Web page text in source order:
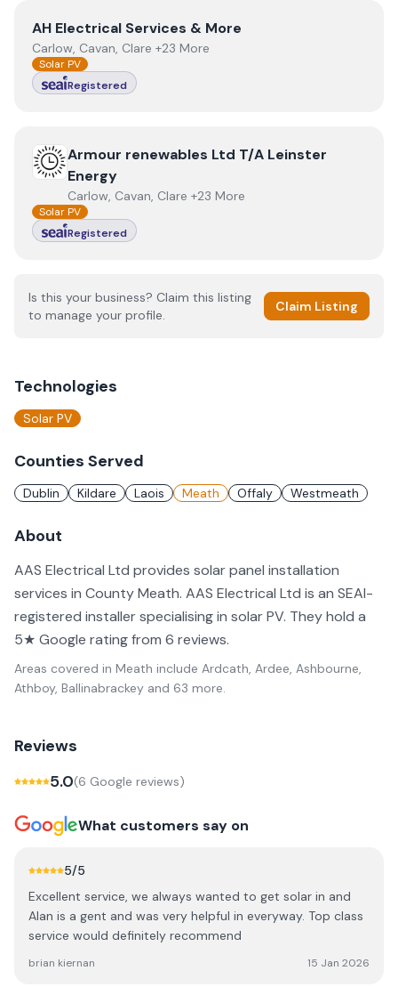
ViewAH Electrical Services & More
AH Electrical Services & More
Carlow, Cavan, Clare +23 More
Solar PV
Registered
ViewArmour renewables Ltd T/A Leinster Energy
Armour renewables Ltd T/A Leinster
Energy
Carlow, Cavan, Clare +23 More
Solar PV
Registered
Is this your business? Claim this listing
to manage your profile.
Claim Listing
Technologies
Solar PV
Counties Served
Dublin Kildare Laois Meath Offaly Westmeath
About
AAS Electrical Ltd provides solar panel installation
services in County Meath. AAS Electrical Ltd is an SEAI-
registered installer specialising in solar PV. They hold a
5★ Google rating from 6 reviews.
Areas covered in Meath include Ardcath, Ardee, Ashbourne,
Athboy, Ballinabrackey and 63 more.
Reviews
5.0(6 Google reviews)
What customers say on
5/5
Excellent service, we always wanted to get solar in and
Alan is a gent and was very helpful in everyway. Top class
service would definitely recommend
brian kiernan 15 Jan 2026